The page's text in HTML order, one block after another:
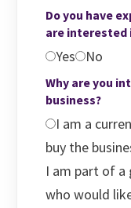
Do you have
are interested
Yes No
Why are you
business?
I am a
buy the
I am part of a
who would